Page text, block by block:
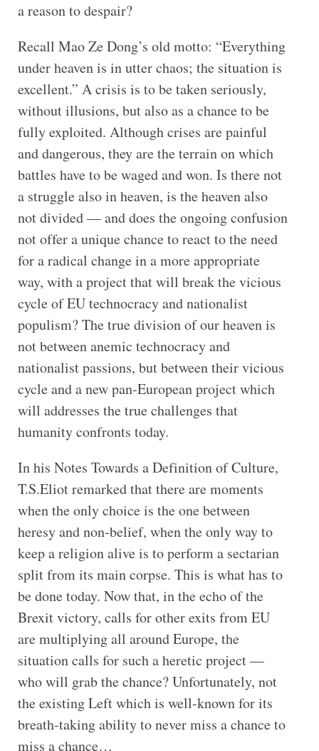
a reason to despair?
Recall Mao Ze Dong’s old motto: “Everything
under heaven is in utter chaos; the situation is
excellent.” A crisis is to be taken seriously,
without illusions, but also as a chance to be
fully exploited. Although crises are painful
and dangerous, they are the terrain on which
battles have to be waged and won. Is there not
a struggle also in heaven, is the heaven also
not divided — and does the ongoing confusion
not offer a unique chance to react to the need
for a radical change in a more appropriate
way, with a project that will break the vicious
cycle of EU technocracy and nationalist
populism? The true division of our heaven is
not between anemic technocracy and
nationalist passions, but between their vicious
cycle and a new pan-European project which
will addresses the true challenges that
humanity confronts today.
In his Notes Towards a Definition of Culture,
T.S.Eliot remarked that there are moments
when the only choice is the one between
heresy and non-belief, when the only way to
keep a religion alive is to perform a sectarian
split from its main corpse. This is what has to
be done today. Now that, in the echo of the
Brexit victory, calls for other exits from EU
are multiplying all around Europe, the
situation calls for such a heretic project —
who will grab the chance? Unfortunately, not
the existing Left which is well-known for its
breath-taking ability to never miss a chance to
miss a chance…